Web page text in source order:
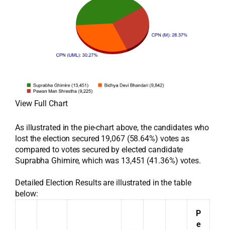
View Full Chart
As illustrated in the pie-chart above, the candidates who
lost the election secured 19,067 (58.64%) votes as
compared to votes secured by elected candidate
Suprabha Ghimire, which was 13,451 (41.36%) votes.
Detailed Election Results are illustrated in the table
below:
P
e